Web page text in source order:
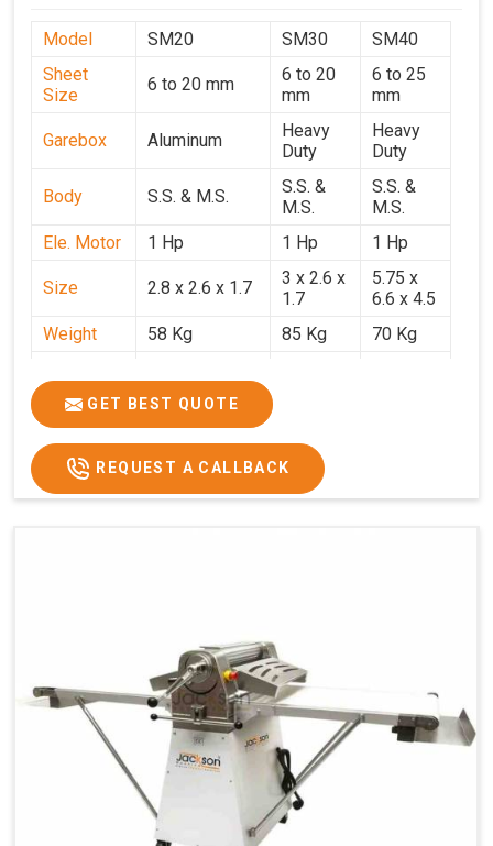
Model SM20 SM30
SM40
Sheet
Size
6 to 20 mm
6 to 20
mm
6 to 25
mm
Garebox Aluminum
Heavy
Duty
Heavy
Duty
Body S.S. & M.S.
S.S. &
M.S.
S.S. &
M.S.
Ele. Motor
1 Hp 1 Hp 1 Hp
Size 2.8 x 2.6 x 1.7
3 x 2.6 x
1.7
5.75 x
6.6 x 4.5
Weight
58 Kg 85 Kg
70 Kg
GST Price
₹35,105/-
GET BEST QUOTE
REQUEST A CALLBACK